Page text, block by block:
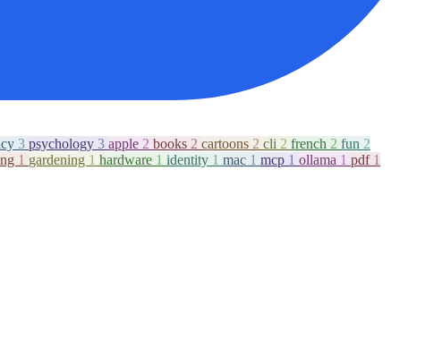
3 psychology 3 apple 2 books 2 cartoons 2 cli 2 french 2 fun 2
1 gardening 1 hardware 1 identity 1 mac 1 mcp 1 ollama 1 pdf 1